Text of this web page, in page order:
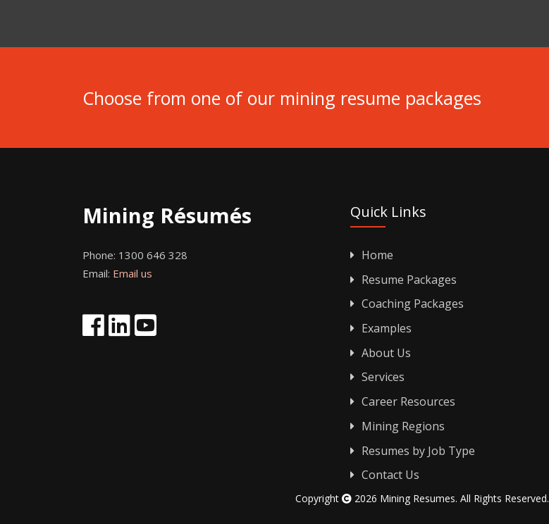
Choose from one of our mining resume packages
Mining Résumés
Phone: 1300 646 328
Email: Email us
Quick Links
Home
Resume Packages
Coaching Packages
Examples
About Us
Services
Career Resources
Mining Regions
Resumes by Job Type
Contact Us
Copyright 2026 Mining Resumes. All Rights Reserved.